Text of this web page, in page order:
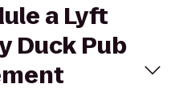
a Lyft
Duck Pub